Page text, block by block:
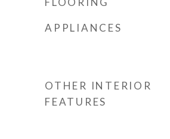
APPLIANCES
OTHER INTERIOR
FEATURES